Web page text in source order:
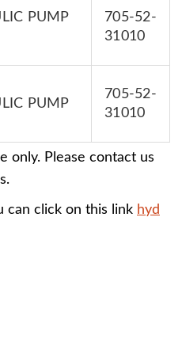
PUMP
705-52-
31010
PUMP
705-52-
31010
only. Please contact us
can click on this link hyd